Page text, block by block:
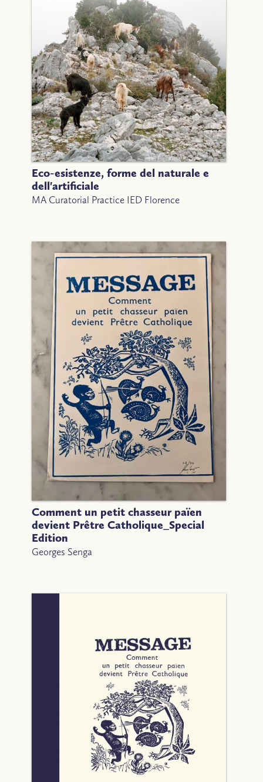
Eco-esistenze, forme del naturale e
dell'artificiale
MA Curatorial Practice IED Florence
Comment un petit chasseur païen
devient Prêtre Catholique_Special
Edition
Georges Senga